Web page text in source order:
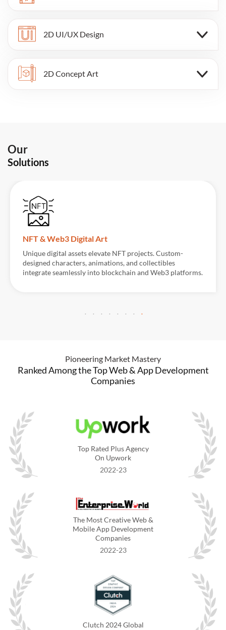
2D UI/UX Design
2D Concept Art
Our
Solutions
Visual Planning & Concept Development
Detailed pre-visualizations help establish the
for complex scenes. Layouts, lighting, and movement
carefully designed to streamline production and
Pioneering Market Mastery
Ranked Among the Top Web & App Development
Companies
Top Rated Plus Agency
On Upwork
2022-23
The Most Creative Web &
Mobile App Development
Companies
2022-23
Clutch 2024 Global